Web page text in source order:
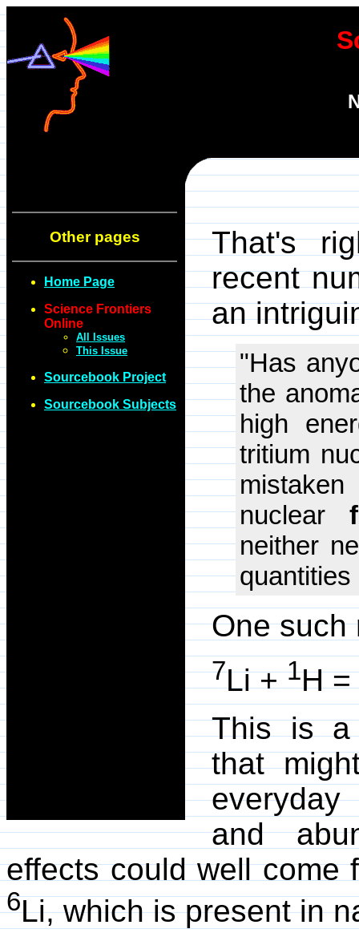
Other pages
Home Page
Science Frontiers
Online
All Issues
This Issue
Sourcebook Project
Sourcebook Subjects
That's
recent
an
"Has
the
high
tritium
nuclear
neither
quantities
One such
7Li +1H =
This is a
that
and
effects could well come
6Li, which is present in